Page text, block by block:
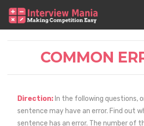
COMMON
Direction: In the following questions,
sentence may have an error. Find out
sentence has an error. The number of